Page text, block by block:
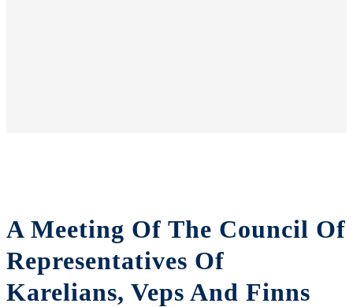
A Meeting Of The Council Of
Representatives Of
Karelians, Veps And Finns